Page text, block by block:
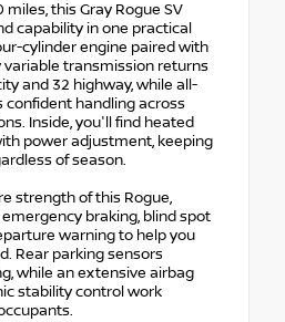
miles, this Gray Rogue SV
capability in one practical
cylinder engine paired with
variable transmission returns
and 32 highway, while all-
confident handling across
Inside, you'll find heated
power adjustment, keeping
of season.
strength of this Rogue,
braking, blind spot
warning to help you
Rear parking sensors
while an extensive airbag
stability control work